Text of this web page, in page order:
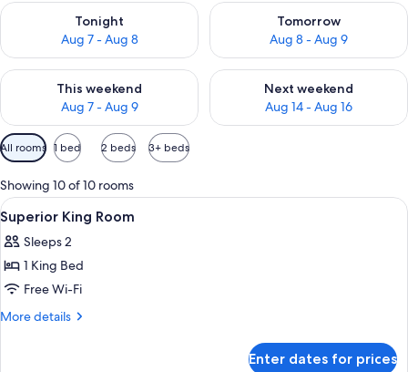
Tonight
Aug 7 - Aug 8
Check availability for tonight Aug 7 - Aug 8
Tomorrow
Aug 8 - Aug 9
Check availability for
This weekend
Aug 7 - Aug 9
Check availability for this weekend Aug 7 - Aug 9
Next weekend
Aug 14 - Aug 16
Check availability for next
Available
filters
for
rooms
All rooms 1 bed 2 beds 3+ beds
Showing 10 of 10 rooms
View
all
photos
for
Superior
King
A modern hotel room with a bed,
1
Superior King Room
Sleeps 2
1 King Bed
Free Wi-Fi
More details
More
Enter dates for prices